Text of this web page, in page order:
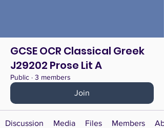
GCSE OCR Classical Greek
J29202 Prose Lit A
Public · 3 members
Join
Discussion Media Files Members